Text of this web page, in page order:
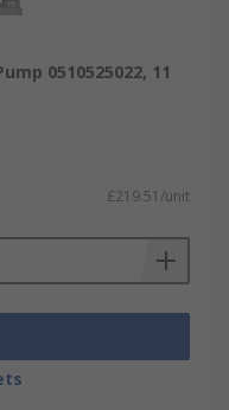
0510525022, 11
£219.51/unit